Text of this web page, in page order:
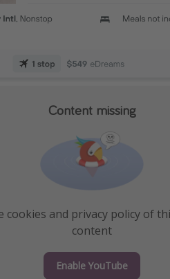
Content missing
cookies and privacy policy of
content
Enable YouTube